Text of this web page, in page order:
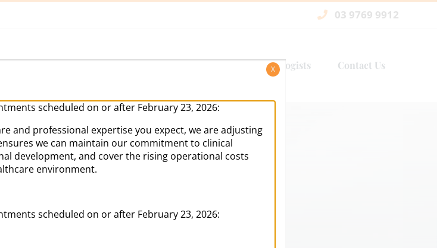
03 9769 9912
Psychologists Contact Us
scheduled on or after February 23, 2026:
and professional expertise you expect, we are adjusting
we can maintain our commitment to clinical
development, and cover the rising operational costs
environment.
scheduled on or after February 23, 2026:
X